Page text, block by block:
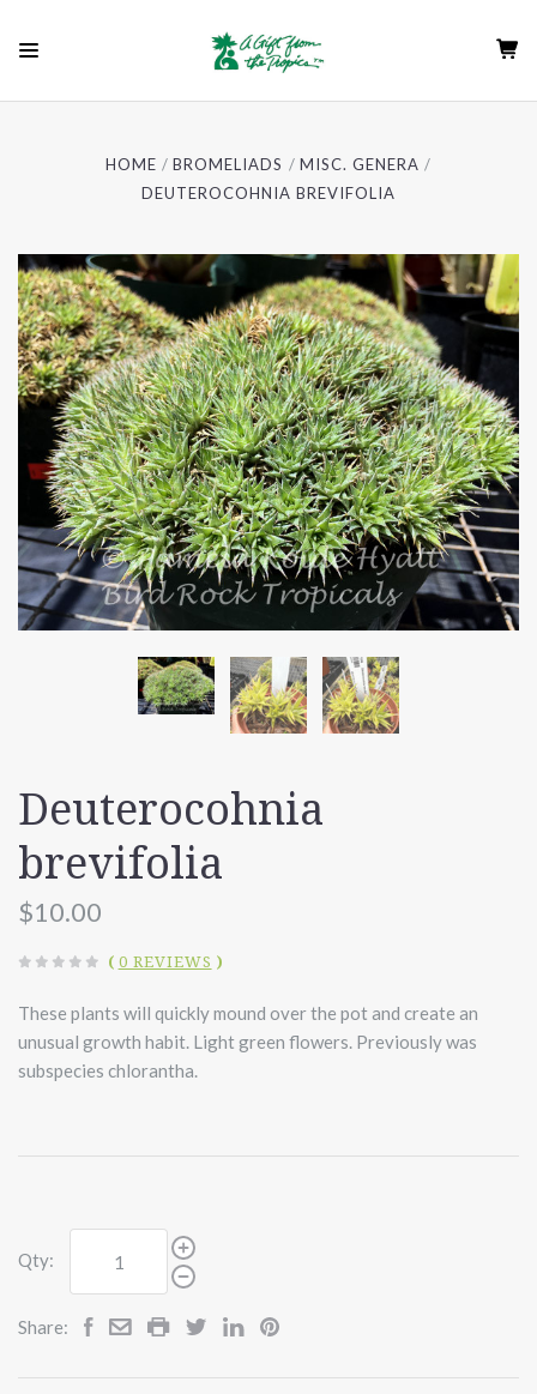
HOME BROMELIADS
MISC. GENERA
DEUTEROCOHNIA BREVIFOLIA
Deuterocohnia
brevifolia
$10.00
( 0 REVIEWS )
These plants will quickly mound over the pot and create an
unusual growth habit. Light green flowers. Previously was
subspecies chlorantha.
Qty:
Share: